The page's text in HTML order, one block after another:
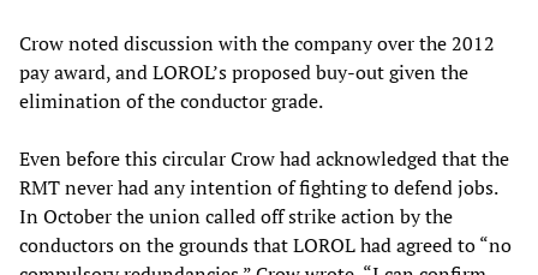
Crow noted discussion with the company over the 2012
pay award, and LOROL’s proposed buy-out given the
elimination of the conductor grade.
Even before this circular Crow had acknowledged that the
RMT never had any intention of fighting to defend jobs.
In October the union called off strike action by the
conductors on the grounds that LOROL had agreed to “no